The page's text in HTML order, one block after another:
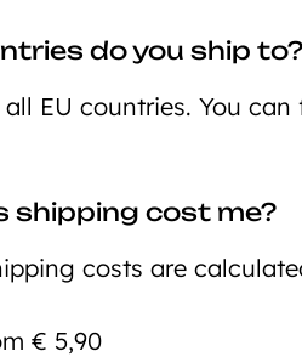
do you ship to?
all EU countries. You
shipping cost me?
costs are
€ 5,90